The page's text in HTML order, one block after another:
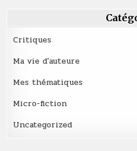
Critiques
Ma vie d'auteure
Mes thématiques
Micro-fiction
Uncategorized